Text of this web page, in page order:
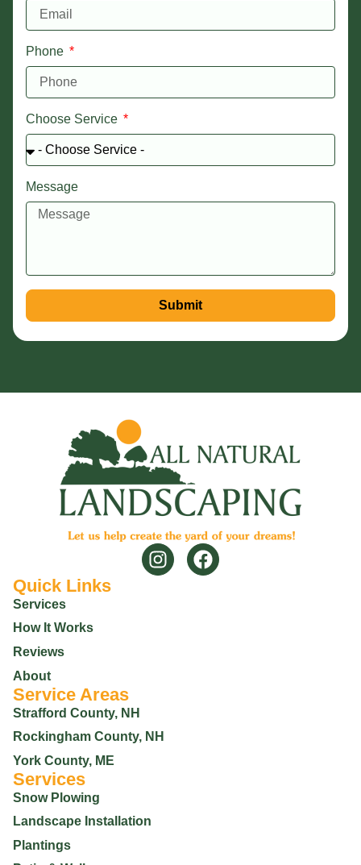
Phone
Choose Service
Message
Submit
Quick Links
Services
How It Works
Reviews
About
Service Areas
Strafford County, NH
Rockingham County, NH
York County, ME
Services
Snow Plowing
Landscape Installation
Plantings